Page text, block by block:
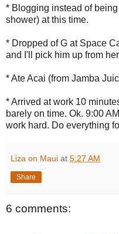
* Blogging instead of
shower) at this time.
* Dropped of G at Space
and I'll pick him up from
* Ate Acai (from Jamba
* Arrived at work 10
barely on time. Ok. 9:00
work hard. Do everything
Liza on Maui at 5:27 AM
Share
6 comments: